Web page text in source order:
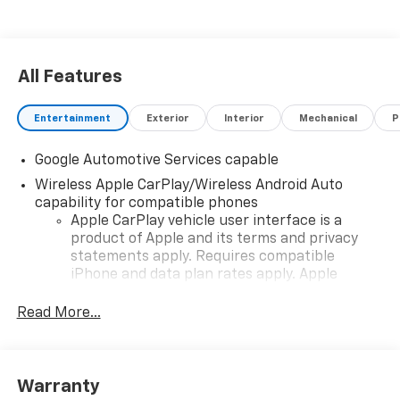
All Features
Entertainment Exterior Interior Mechanical
Google Automotive Services capable
Wireless Apple CarPlay/Wireless Android Auto
capability for compatible phones
Apple CarPlay vehicle user interface is a
product of Apple and its terms and privacy
statements apply. Requires compatible
iPhone and data plan rates apply. Apple
iPhone and Apple Music are trademarks for
and its terms and privacy statements apply.
Read More...
Warranty